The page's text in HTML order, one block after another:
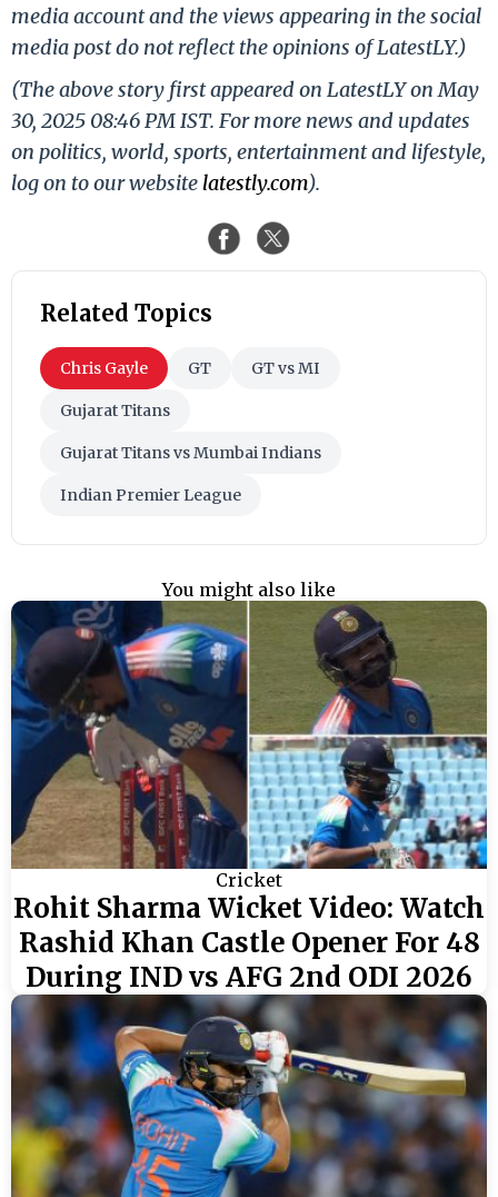
media account and the views appearing in the social
media post do not reflect the opinions of LatestLY.)
(The above story first appeared on LatestLY on May
30, 2025 08:46 PM IST. For more news and updates
on politics, world, sports, entertainment and lifestyle,
log on to our website latestly.com).
Related Topics
Chris Gayle GT GT vs MI
Gujarat Titans
Gujarat Titans vs Mumbai Indians
Indian Premier League
You might also like
Cricket
Rohit Sharma Wicket Video: Watch
Rashid Khan Castle Opener For 48
During IND vs AFG 2nd ODI 2026